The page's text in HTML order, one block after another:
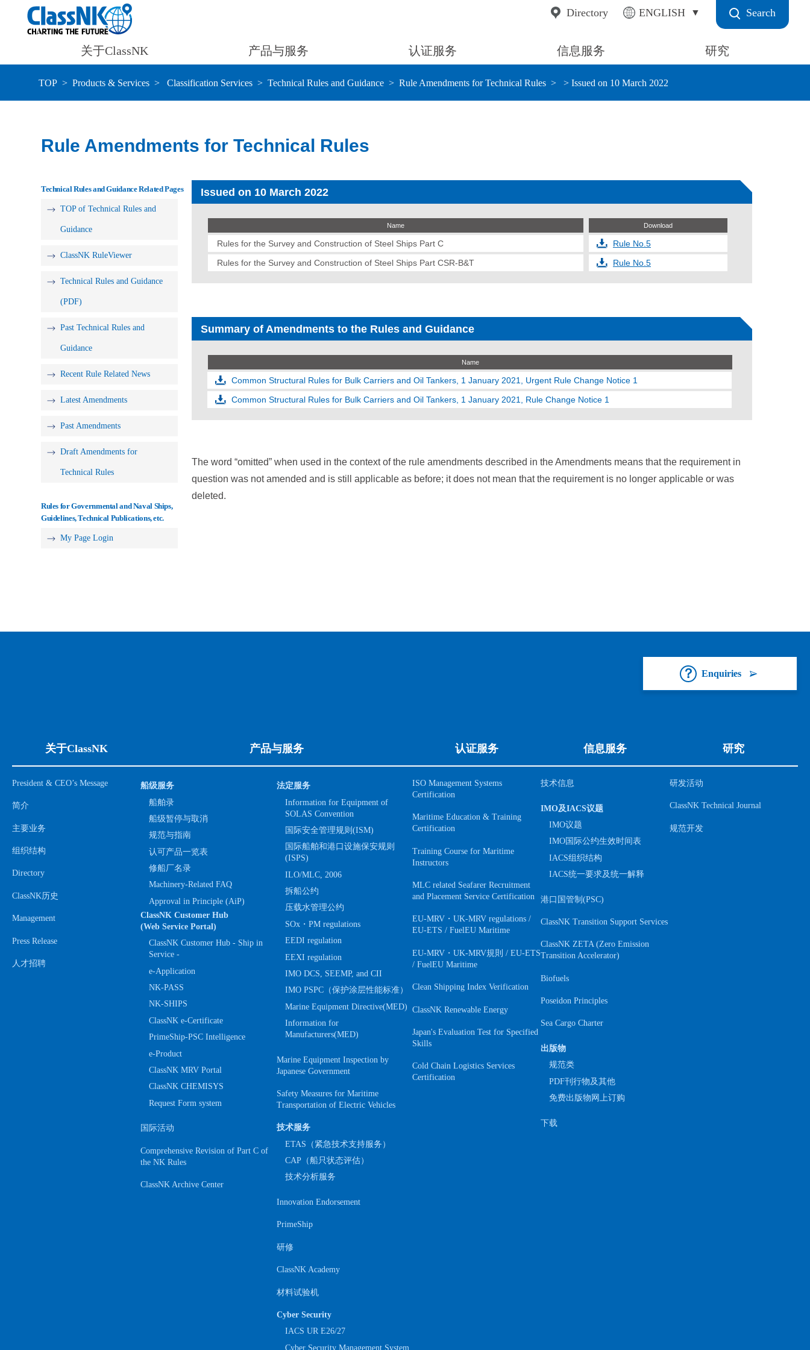
Search
ENGLISH
Directory
关于ClassNK 产品与服务 认证服务 信息服务 研究
TOP Products & Services Classification Services Technical Rules and Guidance Rule Amendments for Technical Rules > Issued on 10 March 2022
Rule Amendments for Technical Rules
Technical Rules and Guidance Related Pages
TOP of Technical Rules and
Guidance
ClassNK RuleViewer
Technical Rules and Guidance
(PDF)
Past Technical Rules and
Guidance
Recent Rule Related News
Latest Amendments
Past Amendments
Draft Amendments for
Technical Rules
Rules for Governmental and Naval Ships,
Guidelines, Technical Publications, etc.
My Page Login
Issued on 10 March 2022
Name Download
Rules for the Survey and Construction of Steel Ships Part C
Rule No.5
Rules for the Survey and Construction of Steel Ships Part CSR-B&T
Rule No.5
Summary of Amendments to the Rules and Guidance
Name
Common Structural Rules for Bulk Carriers and Oil Tankers, 1 January 2021, Urgent Rule Change Notice 1
Common Structural Rules for Bulk Carriers and Oil Tankers, 1 January 2021, Rule Change Notice 1
The word “omitted” when used in the context of the rule amendments described in the Amendments means that the requirement in
question was not amended and is still applicable as before; it does not mean that the requirement is no longer applicable or was
deleted.
Enquiries
关于ClassNK
President & CEO’s Message
简介
主要业务
组织结构
Directory
ClassNK历史
Management
Press Release
人才招聘
产品与服务
船级服务
船舶录
船级暂停与取消
规范与指南
认可产品一览表
修船厂名录
Machinery-Related FAQ
Approval in Principle (AiP)
ClassNK Customer Hub
(Web Service Portal)
ClassNK Customer Hub - Ship in
Service -
e-Application
NK-PASS
NK-SHIPS
ClassNK e-Certificate
PrimeShip-PSC Intelligence
e-Product
ClassNK MRV Portal
ClassNK CHEMISYS
Request Form system
国际活动
Comprehensive Revision of Part C of
the NK Rules
ClassNK Archive Center
法定服务
Information for Equipment of
SOLAS Convention
国际安全管理规则(ISM)
国际船舶和港口设施保安规则
(ISPS)
ILO/MLC, 2006
拆船公约
压载水管理公约
SOx・PM regulations
EEDI regulation
EEXI regulation
IMO DCS, SEEMP, and CII
IMO PSPC（保护涂层性能标准）
Marine Equipment Directive(MED)
Information for
Manufacturers(MED)
Marine Equipment Inspection by
Japanese Government
Safety Measures for Maritime
Transportation of Electric Vehicles
技术服务
ETAS（紧急技术支持服务）
CAP（船只状态评估）
技术分析服务
Innovation Endorsement
PrimeShip
研修
ClassNK Academy
材料试验机
Cyber Security
IACS UR E26/27
Cyber Security Management System
认证服务
ISO Management Systems
Certification
Maritime Education & Training
Certification
Training Course for Maritime
Instructors
MLC related Seafarer Recruitment
and Placement Service Certification
EU-MRV・UK-MRV regulations /
EU-ETS / FuelEU Maritime
EU-MRV・UK-MRV規則 / EU-ETS
/ FuelEU Maritime
Clean Shipping Index Verification
ClassNK Renewable Energy
Japan's Evaluation Test for Specified
Skills
Cold Chain Logistics Services
Certification
信息服务
技术信息
IMO及IACS议题
IMO议题
IMO国际公约生效时间表
IACS组织结构
IACS统一要求及统一解释
港口国管制(PSC)
ClassNK Transition Support Services
ClassNK ZETA (Zero Emission
Transition Accelerator)
Biofuels
Poseidon Principles
Sea Cargo Charter
出版物
规范类
PDF刊行物及其他
免费出版物网上订购
下载
研究
研发活动
ClassNK Technical Journal
规范开发